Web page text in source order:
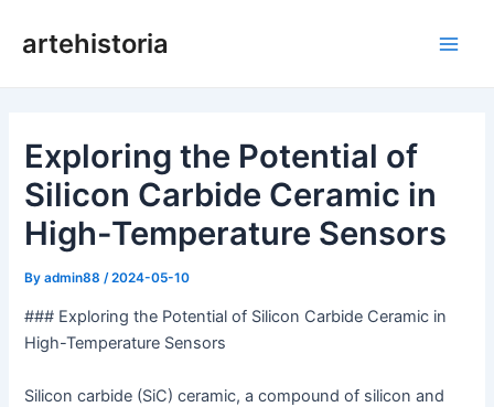
artehistoria
Exploring the Potential of
Silicon Carbide Ceramic in
High-Temperature Sensors
Byadmin88 /2024-05-10
### Exploring the Potential of Silicon Carbide Ceramic in
High-Temperature Sensors
Silicon carbide (SiC) ceramic, a compound of silicon and